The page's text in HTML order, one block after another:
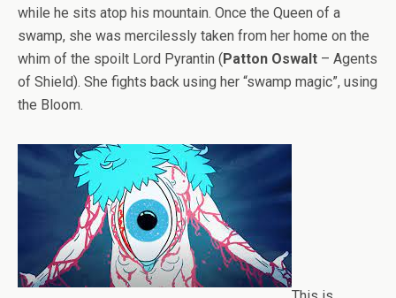
while he sits atop his mountain. Once the Queen of a
swamp, she was mercilessly taken from her home on the
whim of the spoilt Lord Pyrantin ( Patton Oswalt – Agents
of Shield). She fights back using her “swamp magic”, using
the Bloom.